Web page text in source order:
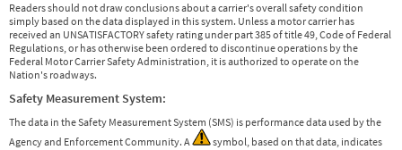
Readers should not draw conclusions about a carrier's overall safety condition
simply based on the data displayed in this system. Unless a motor carrier has
received an UNSATISFACTORY safety rating under part 385 of title 49, Code of Federal
Regulations, or has otherwise been ordered to discontinue operations by the
Federal Motor Carrier Safety Administration, it is authorized to operate on the
Nation's roadways.
Safety Measurement System:
The data in the Safety Measurement System (SMS) is performance data used by the
Agency and Enforcement Community. A
symbol, based on that data, indicates